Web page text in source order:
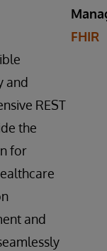
FHIR
and
REST
the
for
and